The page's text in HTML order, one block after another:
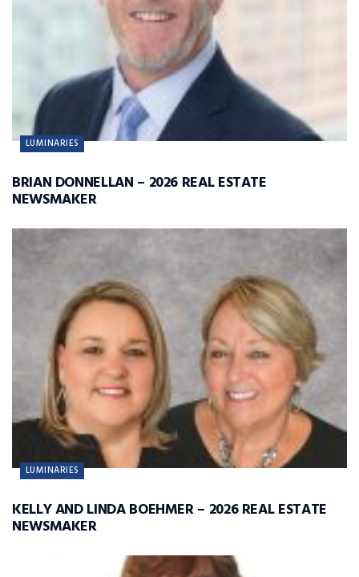
LUMINARIES
BRIAN DONNELLAN – 2026 REAL ESTATE
NEWSMAKER
LUMINARIES
KELLY AND LINDA BOEHMER – 2026 REAL ESTATE
NEWSMAKER